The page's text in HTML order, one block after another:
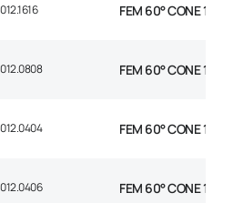
FEM 60° CONE 1P
FEM 60° CONE 1P
FEM 60° CONE 1P
FEM 60° CONE 1P